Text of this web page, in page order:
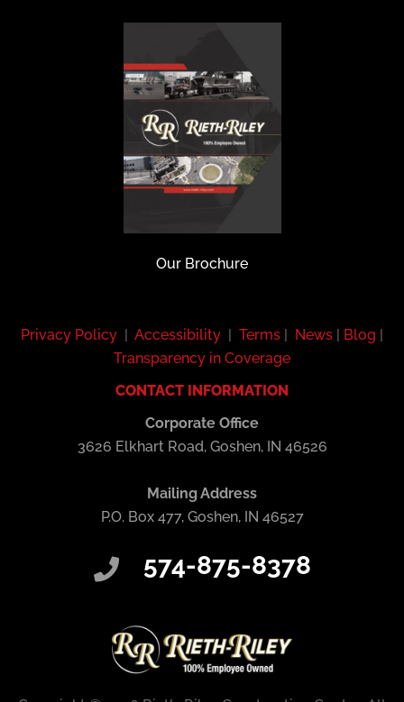
Privacy Policy | Accessibility | Terms | News | Blog |
Transparency in Coverage
CONTACT INFORMATION
Corporate Office
3626 Elkhart Road, Goshen, IN 46526
Mailing Address
P.O. Box 477, Goshen, IN 46527
574-875-8378
Our Brochure